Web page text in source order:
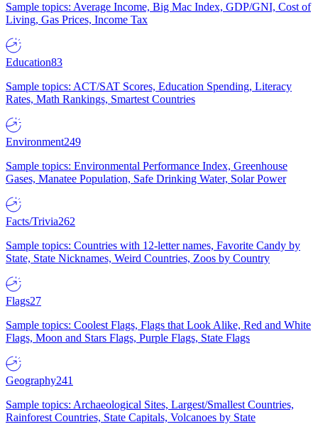
Sample topics: Average Income, Big Mac Index, GDP/GNI, Cost of
Living, Gas Prices, Income Tax
Education83
Sample topics: ACT/SAT Scores, Education Spending, Literacy
Rates, Math Rankings, Smartest Countries
Environment249
Sample topics: Environmental Performance Index, Greenhouse
Gases, Manatee Population, Safe Drinking Water, Solar Power
Facts/Trivia262
Sample topics: Countries with 12-letter names, Favorite Candy by
State, State Nicknames, Weird Countries, Zoos by Country
Flags27
Sample topics: Coolest Flags, Flags that Look Alike, Red and White
Flags, Moon and Stars Flags, Purple Flags, State Flags
Geography241
Sample topics: Archaeological Sites, Largest/Smallest Countries,
Rainforest Countries, State Capitals, Volcanoes by State